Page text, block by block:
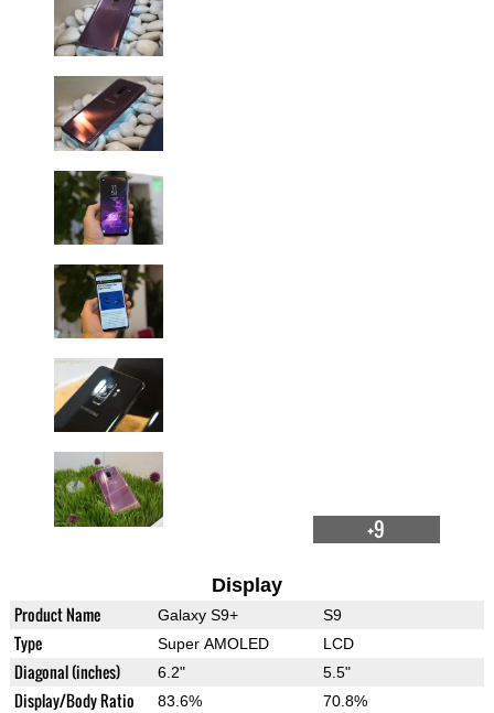
+9
Display
Product Name Galaxy S9+ S9
Type Super AMOLED LCD
Diagonal (inches) 6.2" 5.5"
Display/Body Ratio 83.6% 70.8%